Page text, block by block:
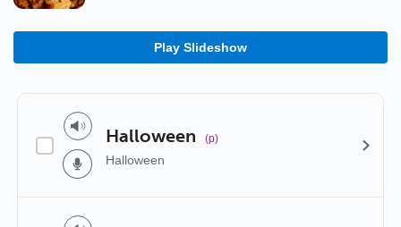
Play Slideshow
Halloween (p)
Halloween